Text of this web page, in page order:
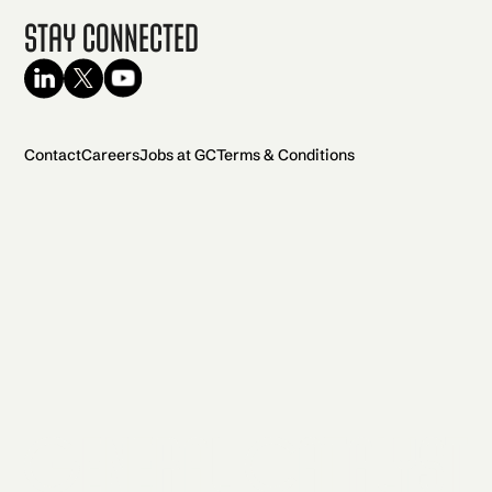
Stay Connected
ContactCareersJobs at GCTerms & Conditions